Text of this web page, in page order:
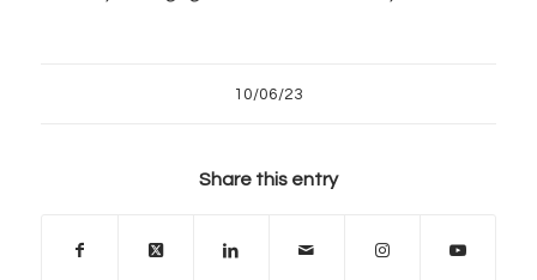
10/06/23
Share this entry